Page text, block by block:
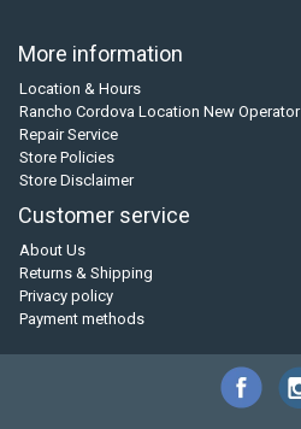
More information
Location & Hours
Rancho Cordova Location New Operator
Repair Service
Store Policies
Store Disclaimer
Customer service
About Us
Returns & Shipping
Privacy policy
Payment methods